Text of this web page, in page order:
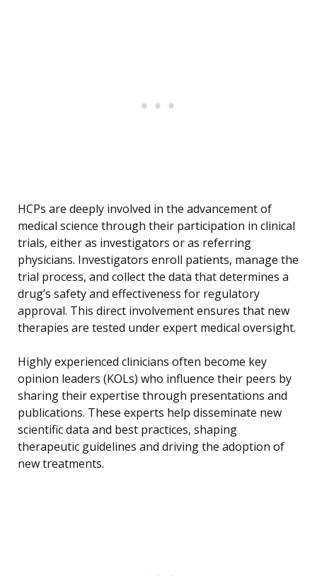
HCPs are deeply involved in the advancement of
medical science through their participation in clinical
trials, either as investigators or as referring
physicians. Investigators enroll patients, manage the
trial process, and collect the data that determines a
drug’s safety and effectiveness for regulatory
approval. This direct involvement ensures that new
therapies are tested under expert medical oversight.
Highly experienced clinicians often become key
opinion leaders (KOLs) who influence their peers by
sharing their expertise through presentations and
publications. These experts help disseminate new
scientific data and best practices, shaping
therapeutic guidelines and driving the adoption of
new treatments.